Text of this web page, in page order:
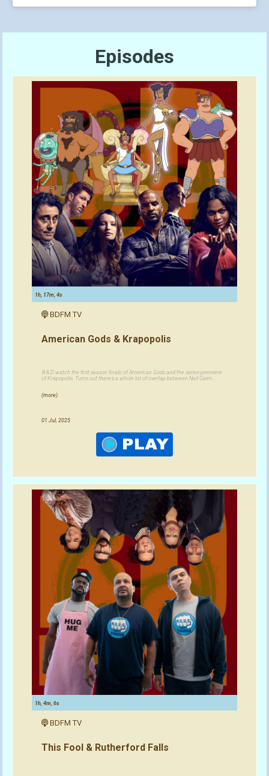
Episodes
1h, 17m, 4s
BDFM TV
American Gods & Krapopolis
B & D watch the first season finale of American Gods and the series premiere
of Krapopolis. Turns out there's a whole lot of overlap between Neil Gaim...
(more)
01 Jul, 2025
1h, 4m, 6s
BDFM TV
This Fool & Rutherford Falls